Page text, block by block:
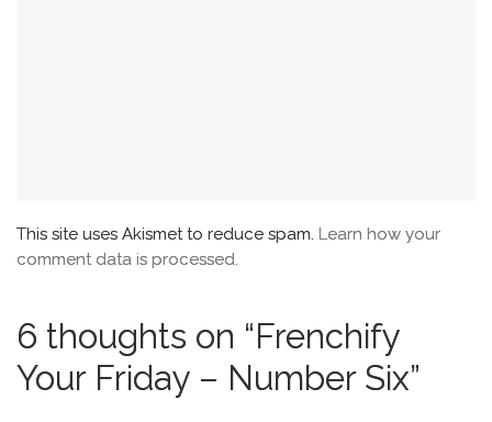
This site uses Akismet to reduce spam. Learn how your
comment data is processed.
6 thoughts on “Frenchify
Your Friday – Number Six”